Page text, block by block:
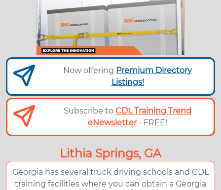
Now offering Premium Directory
Listings!
Subscribe toCDL Training Trend
eNewsletter - FREE!
Lithia Springs, GA
Georgia has several truck driving schools and CDL
training facilities where you can obtain a Georgia